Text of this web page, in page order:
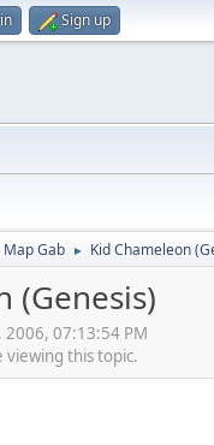
Sign up
Map Gab ► Kid Chameleon
(Genesis)
2006, 07:13:54 PM
viewing this topic.